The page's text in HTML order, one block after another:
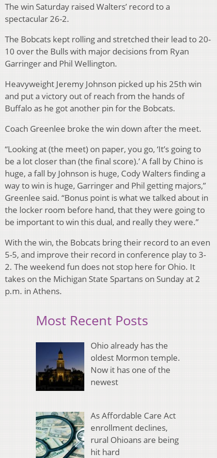
The win Saturday raised Walters’ record to a
spectacular 26-2.
The Bobcats kept rolling and stretched their lead to 20-
10 over the Bulls with major decisions from Ryan
Garringer and Phil Wellington.
Heavyweight Jeremy Johnson picked up his 25th win
and put a victory out of reach from the hands of
Buffalo as he got another pin for the Bobcats.
Coach Greenlee broke the win down after the meet.
“Looking at (the meet) on paper, you go, ‘It’s going to
be a lot closer than (the final score).’ A fall by Chino is
huge, a fall by Johnson is huge, Cody Walters finding a
way to win is huge, Garringer and Phil getting majors,”
Greenlee said. “Bonus point is what we talked about in
the locker room before hand, that they were going to
be important to win this dual, and really they were.”
With the win, the Bobcats bring their record to an even
5-5, and improve their record in conference play to 3-
2. The weekend fun does not stop here for Ohio. It
takes on the Michigan State Spartans on Sunday at 2
p.m. in Athens.
Most Recent Posts
Ohio already has the
oldest Mormon temple.
Now it has one of the
newest
As Affordable Care Act
enrollment declines,
rural Ohioans are being
hit hard